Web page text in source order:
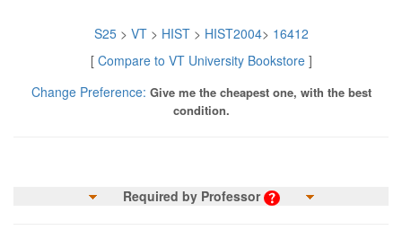
S25> VT > HIST> HIST2004> 16412
[ Compare to VT University Bookstore]
Change Preference: Give me the cheapest one, with the best
condition.
Required by Professor